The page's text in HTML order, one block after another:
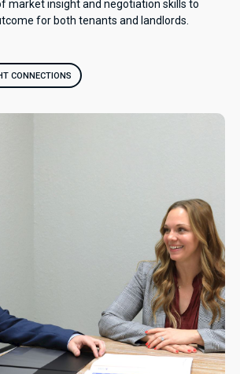
market insight and negotiation skills to
for both tenants and landlords.
CONNECTIONS